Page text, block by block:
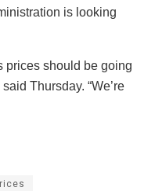
is looking
prices should be going
Thursday. “We’re